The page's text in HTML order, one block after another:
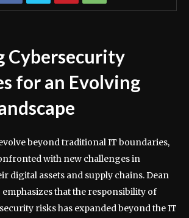
Cybersecurity
for an Evolving
beyond traditional IT boundaries,
with new challenges in
digital assets and supply chains. Dean
that the responsibility of
risks has expanded beyond the IT